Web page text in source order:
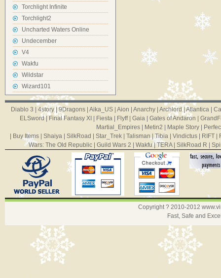
Torchlight Infinite
Torchlight2
Uncharted Waters Online
Undecember
V4
Wakfu
Wildstar
Wizard101
Diablo 3 4story|9Dragons| Aika_US| Aion Anarchy| Archlord|Atlantica|
ELSword| Final Fantasy XI Fiesta| Flyff| Gaia| Gates of Andaron
Martial_Empires
Metin2 Maple Story
Buy Items Shaiya SilkRoad Star_Trek Talisman | Tibia Vindictus RIFT
Wars: The Old Republic| Guild Wars 2 Wakfu|TERA| SilkRoad R
Copyright ? 2010-2012
Fast, Safe and